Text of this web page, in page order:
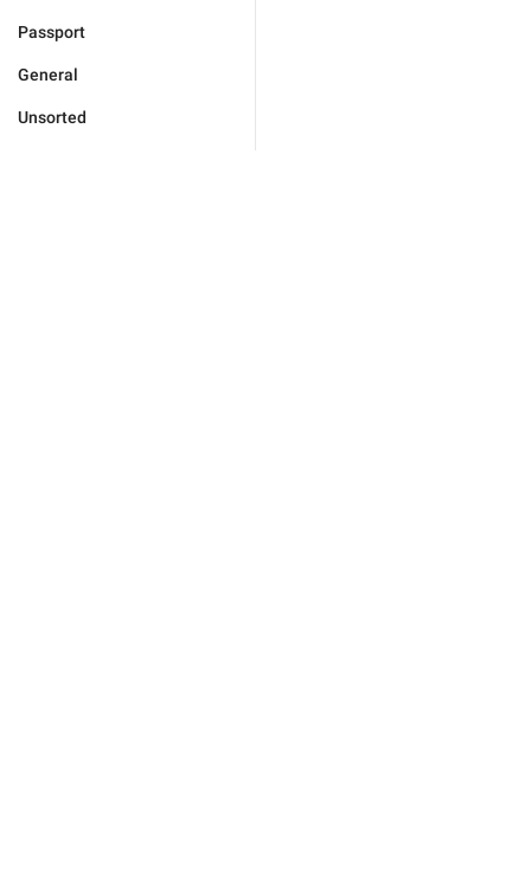
Passport
General
Unsorted